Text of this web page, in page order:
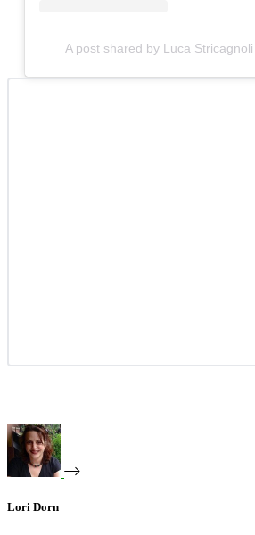
A post shared by Luca
Lori Dorn